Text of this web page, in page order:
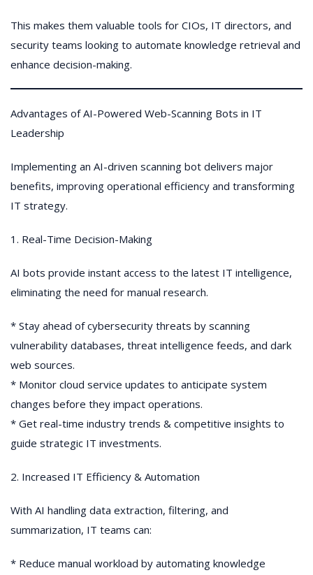
This makes them valuable tools for CIOs, IT directors, and
security teams looking to automate knowledge retrieval and
enhance decision-making.
Advantages of AI-Powered Web-Scanning Bots in IT
Leadership
Implementing an AI-driven scanning bot delivers major
benefits, improving operational efficiency and transforming
IT strategy.
1. Real-Time Decision-Making
AI bots provide instant access to the latest IT intelligence,
eliminating the need for manual research.
* Stay ahead of cybersecurity threats by scanning
vulnerability databases, threat intelligence feeds, and dark
web sources.
* Monitor cloud service updates to anticipate system
changes before they impact operations.
* Get real-time industry trends & competitive insights to
guide strategic IT investments.
2. Increased IT Efficiency & Automation
With AI handling data extraction, filtering, and
summarization, IT teams can:
* Reduce manual workload by automating knowledge